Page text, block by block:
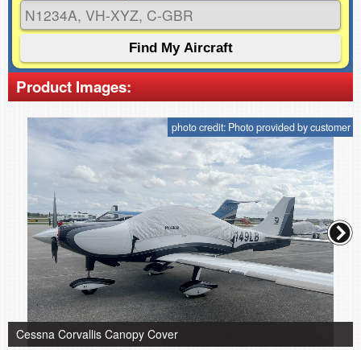
Product Images:
photo credit: Photo provided by customer
Cessna Corvallis Canopy Cover